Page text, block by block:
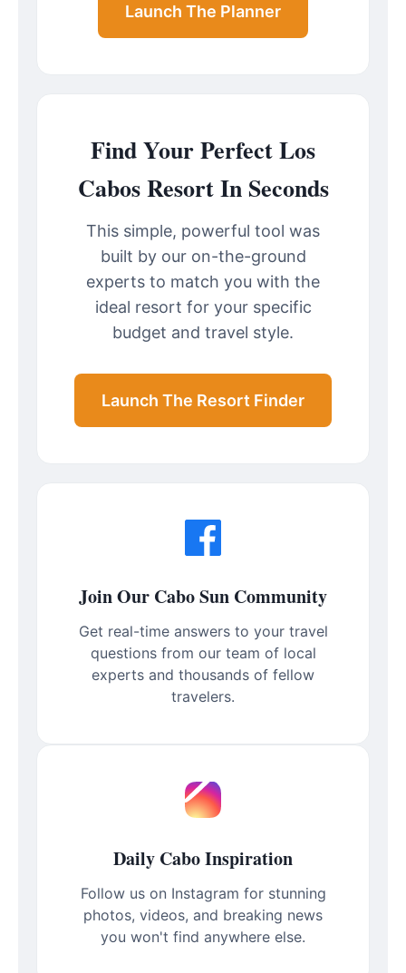
Launch The Planner
Find Your Perfect Los
Cabos Resort In Seconds
This simple, powerful tool was
built by our on-the-ground
experts to match you with the
ideal resort for your specific
budget and travel style.
Launch The Resort Finder
Join Our Cabo Sun Community
Get real-time answers to your travel
questions from our team of local
experts and thousands of fellow
travelers.
Daily Cabo Inspiration
Follow us on Instagram for stunning
photos, videos, and breaking news
you won't find anywhere else.